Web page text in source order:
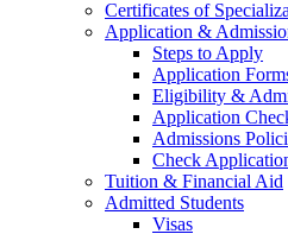
Certificates of
Application &
Steps to Apply
Application
Eligibility &
Application
Admissions
Check
Tuition & Financial Aid
Admitted Students
Visas